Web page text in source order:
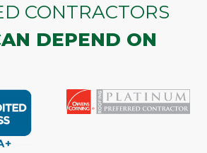
CONTRACTORS
DEPEND ON